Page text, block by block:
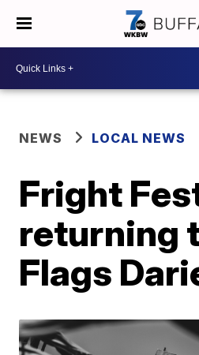
NEWS LOCAL NEWS
Fright
returning
Flags